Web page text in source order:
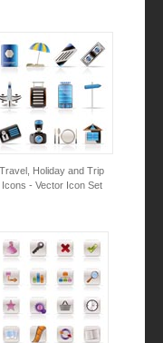
Travel, Holiday and Trip
Icons - Vector Icon Set